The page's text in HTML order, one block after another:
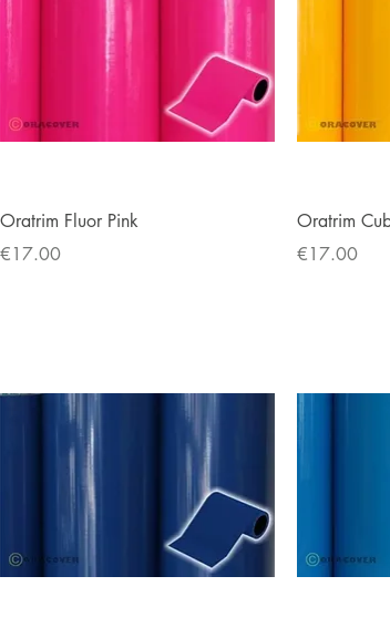
Quick View
Oratrim Fluor Pink
Price
€17.00
Oratrim
Price
€17.00